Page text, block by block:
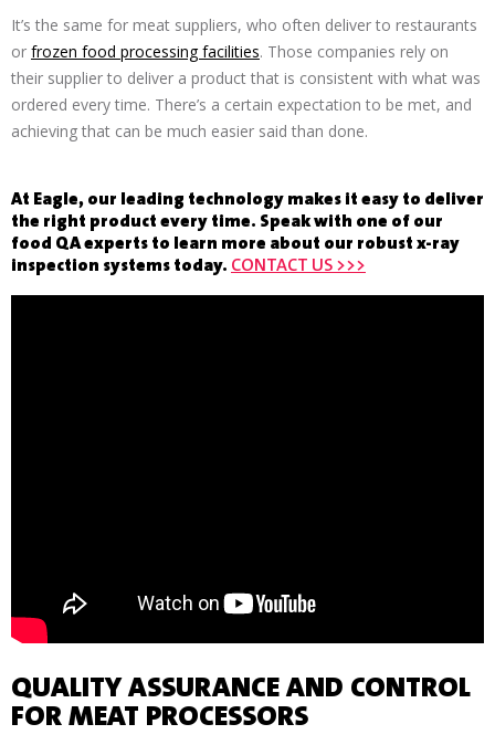
It’s the same for meat suppliers, who often deliver to restaurants
or frozen food processing facilities. Those companies rely on
their supplier to deliver a product that is consistent with what was
ordered every time. There’s a certain expectation to be met, and
achieving that can be much easier said than done.
At Eagle, our leading technology makes it easy to deliver
the right product every time. Speak with one of our
food QA experts to learn more about our robust x-ray
inspection systems today. CONTACT US >>>
QUALITY ASSURANCE AND CONTROL
FOR MEAT PROCESSORS